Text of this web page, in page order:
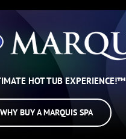
HOT TUB EXPERIENCE!™
WHY BUY A MARQUIS SPA